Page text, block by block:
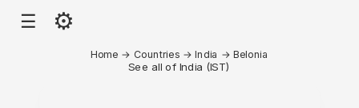
☰ ⚙
Home → Countries →India → Belonia
See all of India (IST)